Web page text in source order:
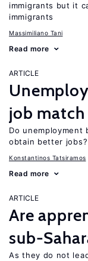
immigrants but it
immigrants
Massimiliano Tani
Read more
ARTICLE
job
Do
obtain better jobs?
Konstantinos Tatsiramos
Read more
ARTICLE
Are
sub-
As they do not